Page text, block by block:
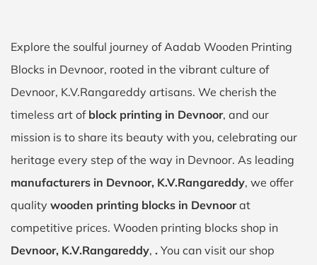
Explore the soulful journey of Aadab Wooden Printing
Blocks in Devnoor, rooted in the vibrant culture of
Devnoor, K.V.Rangareddy artisans. We cherish the
timeless art of block printing in Devnoor, and our
mission is to share its beauty with you, celebrating our
heritage every step of the way in Devnoor. As leading
manufacturers in Devnoor, K.V.Rangareddy, we offer
quality wooden printing blocks in Devnoorat
competitive prices. Wooden printing blocks shop in
Devnoor, K.V.Rangareddy, . You can visit our shop